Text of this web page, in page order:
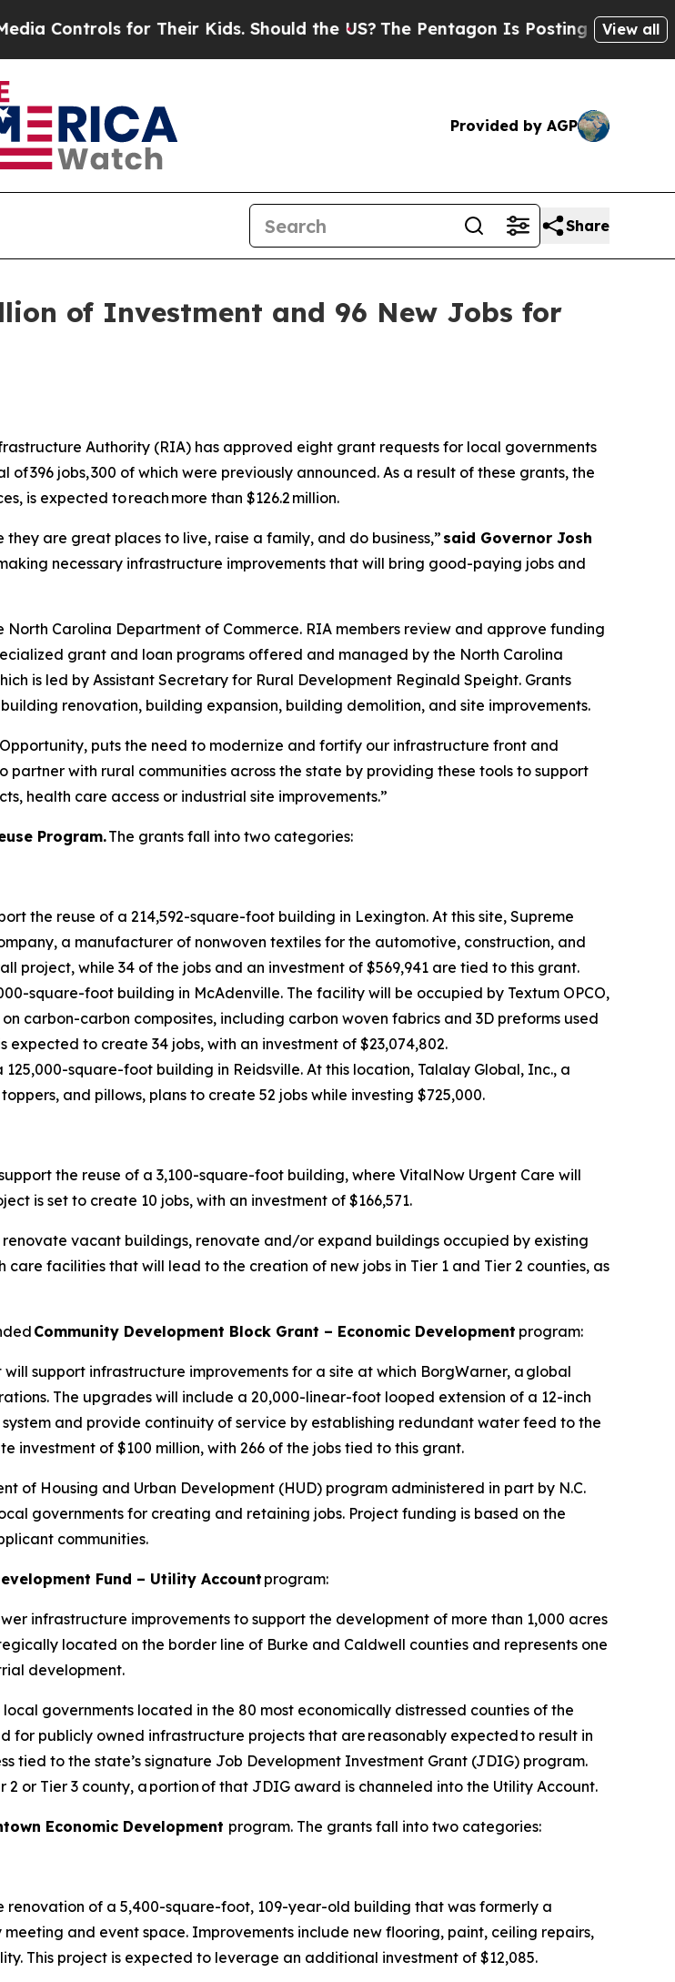
for Their Kids. Should the US?The Pentagon Is Posting Cryptic BiblicalView all
Provided by AGP
Share
of Investment and 96 New Jobs for
Authority (RIA) has approved eight grant requests for local governments
396 jobs, 300 of which were previously announced. As a result of these grants, the
is expected to reach more than $126.2 million.
are great places to live, raise a family, and do business,” said Governor Josh
necessary infrastructure improvements that will bring good-paying jobs and
Carolina Department of Commerce. RIA members review and approve funding
grant and loan programs offered and managed by the North Carolina
is led by Assistant Secretary for Rural Development Reginald Speight. Grants
renovation, building expansion, building demolition, and site improvements.
puts the need to modernize and fortify our infrastructure front and
partner with rural communities across the state by providing these tools to support
health care access or industrial site improvements.”
Program.The grants fall into two categories:
the reuse of a 214,592-square-foot building in Lexington. At this site, Supreme
a manufacturer of nonwoven textiles for the automotive, construction, and
project, while 34 of the jobs and an investment of $569,941 are tied to this grant.
square-foot building in McAdenville. The facility will be occupied by Textum OPCO,
carbon-carbon composites, including carbon woven fabrics and 3D preforms used
to create 34 jobs, with an investment of $23,074,802.
square-foot building in Reidsville. At this location, Talalay Global, Inc., a
and pillows, plans to create 52 jobs while investing $725,000.
the reuse of a 3,100-square-foot building, where VitalNow Urgent Care will
is set to create 10 jobs, with an investment of $166,571.
vacant buildings, renovate and/or expand buildings occupied by existing
facilities that will lead to the creation of new jobs in Tier 1 and Tier 2 counties, as
Community Development Block Grant – Economic Development program:
will support infrastructure improvements for a site at which BorgWarner, a global
The upgrades will include a 20,000-linear-foot looped extension of a 12-inch
and provide continuity of service by establishing redundant water feed to the
investment of $100 million, with 266 of the jobs tied to this grant.
of Housing and Urban Development (HUD) program administered in part by N.C.
governments for creating and retaining jobs. Project funding is based on the
communities.
Fund – Utility Accountprogram:
infrastructure improvements to support the development of more than 1,000 acres
located on the border line of Burke and Caldwell counties and represents one
development.
governments located in the 80 most economically distressed counties of the
for publicly owned infrastructure projects that are reasonably expected to result in
tied to the state’s signature Job Development Investment Grant (JDIG) program.
or Tier 3 county, a portion of that JDIG award is channeled into the Utility Account.
Economic Development program. The grants fall into two categories:
renovation of a 5,400-square-foot, 109-year-old building that was formerly a
and event space. Improvements include new flooring, paint, ceiling repairs,
This project is expected to leverage an additional investment of $12,085.